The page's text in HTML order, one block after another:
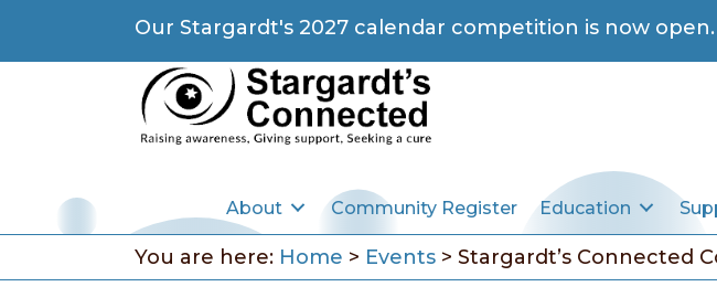
Our Stargardt's 2027 calendar competition is now open.
About Community Register Education
You are here: Home > Events > Stargardt’s Connected